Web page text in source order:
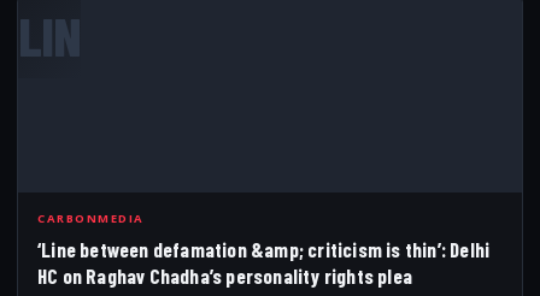
LIN
CARBONMEDIA
‘Line between defamation &amp; criticism is thin’: Delhi
HC on Raghav Chadha’s personality rights plea